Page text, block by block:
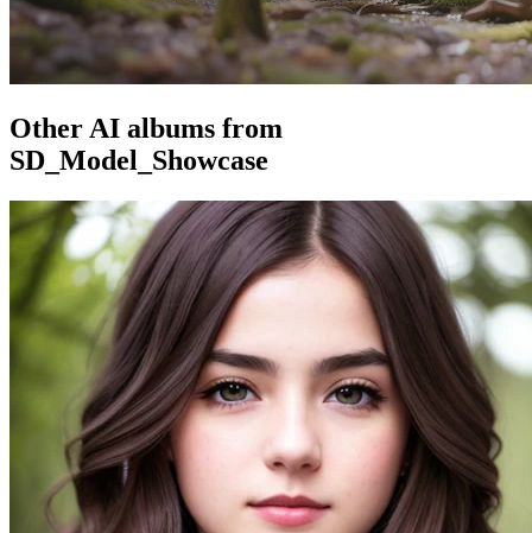
Other AI albums from
SD_Model_Showcase